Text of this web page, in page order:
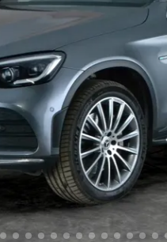
Good
AutoTrader valuation.